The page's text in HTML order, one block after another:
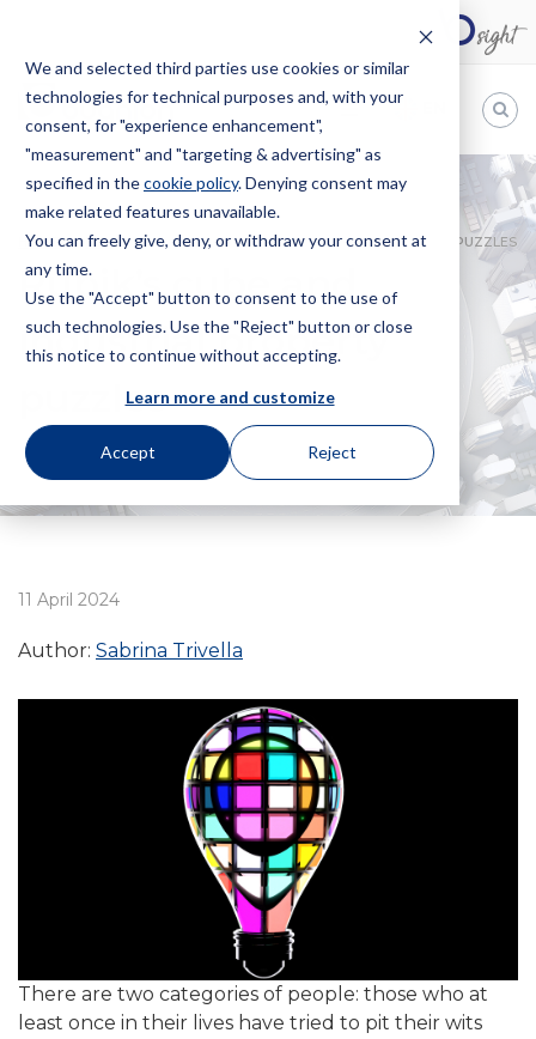
We and selected third parties use cookies or similar
technologies for technical purposes and, with your
consent, for "experience enhancement",
"measurement" and "targeting & advertising" as
specified in thecookie policy. Denying consent may
make related features unavailable.
You can freely give, deny, or withdraw your consent at
any time.
Use the "Accept" button to consent to the use of
such technologies. Use the "Reject" button or close
this notice to continue without accepting.
Learn more and customize
Accept Reject
Bugnion
The
way
HOME NEWS RUBIK’S CUBE AND INDUSTRIAL PROPERTY PUZZLES
Rubik’s cube and
industrial property
puzzles
11 April 2024
Author: Sabrina Trivella
There are two categories of people: those who at
least once in their lives have tried to pit their wits